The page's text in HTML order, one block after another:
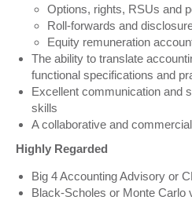
Options, rights, RSUs and
Roll-forwards and
Equity remuneration
The ability to translate
functional specifications and
Excellent communication and
skills
A collaborative and
Highly Regarded
Big 4 Accounting Advisory or
Black-Scholes or Monte Carlo